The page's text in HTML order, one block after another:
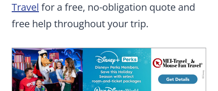
Travel for a free, no-obligation quote and
free help throughout your trip.